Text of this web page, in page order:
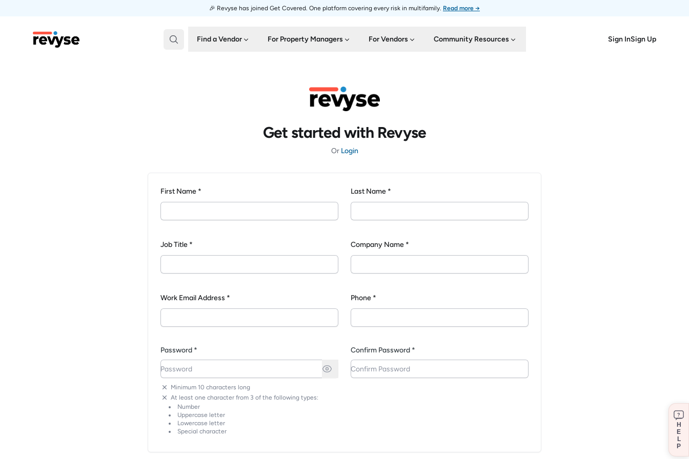
🎉 Revyse has joined Get Covered. One platform covering every risk in multifamily. Read more →
Revyse Find a Vendor For Property Managers For Vendors Community Resources Sign InSign Up
Get started with Revyse
Or Login
First Name * Last Name *
Job Title * Company Name *
Work Email Address * Phone *
Password *
Minimum 10 characters long
At least one character from 3 of the following types:
Number
Uppercase letter
Lowercase letter
Special character
Confirm Password *
?
H
E
L
P